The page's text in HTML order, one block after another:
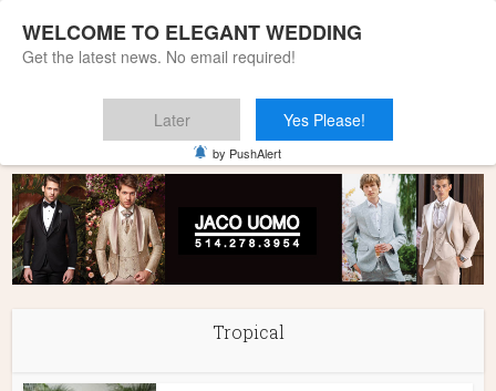
Tropical
WELCOME TO ELEGANT WEDDING
Get the latest news. No email required!
Later Yes Please!
by PushAlert